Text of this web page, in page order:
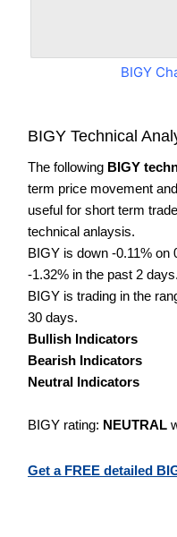
BIGY
BIGY Technical
The following BIGY
term price movement
useful for short term
technical anlaysis.
BIGY is down -0.11% on
-1.32% in the past 2 days.
BIGY is trading in the
30 days.
Bullish Indicators
Bearish Indicators
Neutral Indicators
BIGY rating: NEUTRAL
Get a FREE detailed